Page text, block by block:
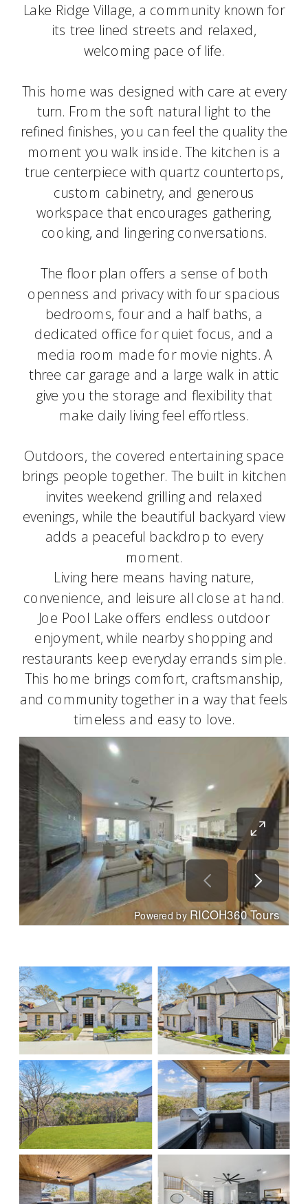
Lake Ridge Village, a community known for
its tree lined streets and relaxed,
welcoming pace of life.
This home was designed with care at every
turn. From the soft natural light to the
refined finishes, you can feel the quality the
moment you walk inside. The kitchen is a
true centerpiece with quartz countertops,
custom cabinetry, and generous
workspace that encourages gathering,
cooking, and lingering conversations.
The floor plan offers a sense of both
openness and privacy with four spacious
bedrooms, four and a half baths, a
dedicated office for quiet focus, and a
media room made for movie nights. A
three car garage and a large walk in attic
give you the storage and flexibility that
make daily living feel effortless.
Outdoors, the covered entertaining space
brings people together. The built in kitchen
invites weekend grilling and relaxed
evenings, while the beautiful backyard view
adds a peaceful backdrop to every
moment.
Living here means having nature,
convenience, and leisure all close at hand.
Joe Pool Lake offers endless outdoor
enjoyment, while nearby shopping and
restaurants keep everyday errands simple.
This home brings comfort, craftsmanship,
and community together in a way that feels
timeless and easy to love.